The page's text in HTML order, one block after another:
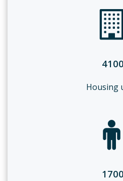
4100
Housing
1700